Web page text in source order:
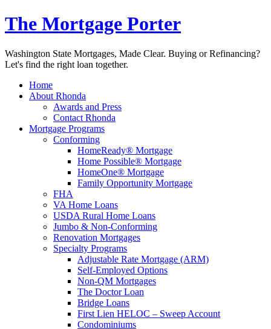
The Mortgage Porter
Washington State Mortgages, Made Clear. Buying or Refinancing?
Let's find the right loan together.
Home
About Rhonda
Awards and Press
Contact Rhonda
Mortgage Programs
Conforming
HomeReady® Mortgage
Home Possible® Mortgage
HomeOne® Mortgage
Family Opportunity Mortgage
FHA
VA Home Loans
USDA Rural Home Loans
Jumbo & Non-Conforming
Renovation Mortgages
Specialty Programs
Adjustable Rate Mortgage (ARM)
Self-Employed Options
Non-QM Mortgages
The Doctor Loan
Bridge Loans
First Lien HELOC – Sweep Account
Condominiums